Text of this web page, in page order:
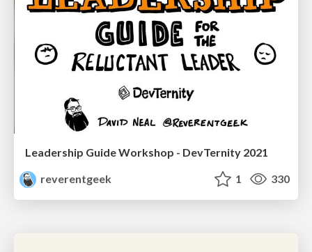
Leadership Guide Workshop - DevTernity 2021
reverentgeek
1 330